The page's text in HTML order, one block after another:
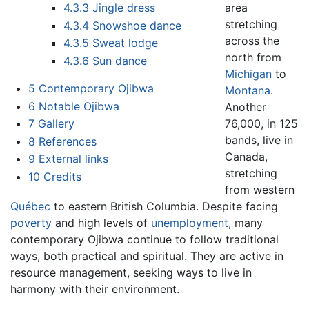
4.3.3 Jingle dress
4.3.4 Snowshoe dance
4.3.5 Sweat lodge
4.3.6 Sun dance
5 Contemporary Ojibwa
6 Notable Ojibwa
7 Gallery
8 References
9 External links
10 Credits
area
stretching
across the
north from
Michigan to
Montana.
Another
76,000, in 125
bands, live in
Canada,
stretching
from western
Québec to eastern British Columbia. Despite facing
poverty and high levels of unemployment, many
contemporary Ojibwa continue to follow traditional
ways, both practical and spiritual. They are active in
resource management, seeking ways to live in
harmony with their environment.